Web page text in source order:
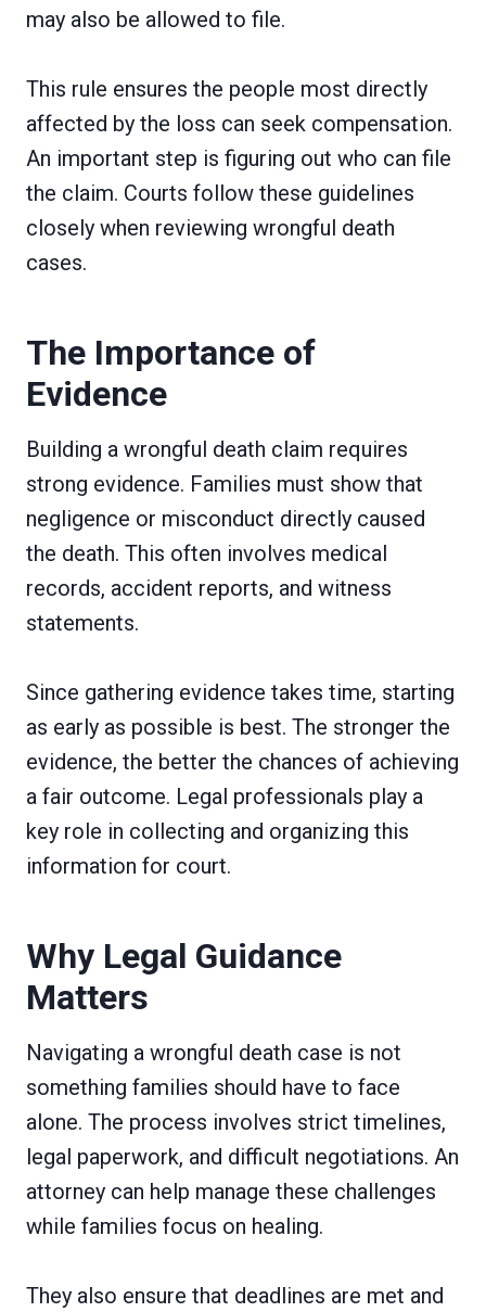
may also be allowed to file.
This rule ensures the people most directly
affected by the loss can seek compensation.
An important step is figuring out who can file
the claim. Courts follow these guidelines
closely when reviewing wrongful death
cases.
The Importance of
Evidence
Building a wrongful death claim requires
strong evidence. Families must show that
negligence or misconduct directly caused
the death. This often involves medical
records, accident reports, and witness
statements.
Since gathering evidence takes time, starting
as early as possible is best. The stronger the
evidence, the better the chances of achieving
a fair outcome. Legal professionals play a
key role in collecting and organizing this
information for court.
Why Legal Guidance
Matters
Navigating a wrongful death case is not
something families should have to face
alone. The process involves strict timelines,
legal paperwork, and difficult negotiations. An
attorney can help manage these challenges
while families focus on healing.
They also ensure that deadlines are met and